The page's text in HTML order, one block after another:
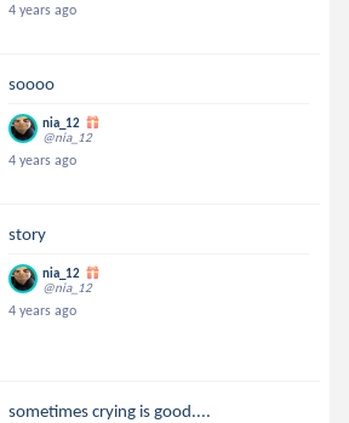
4 years ago
soooo
nia_12
@nia_12
4 years ago
story
nia_12
@nia_12
4 years ago
sometimes crying is good....